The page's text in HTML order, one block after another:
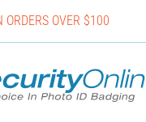
ORDERS OVER $100